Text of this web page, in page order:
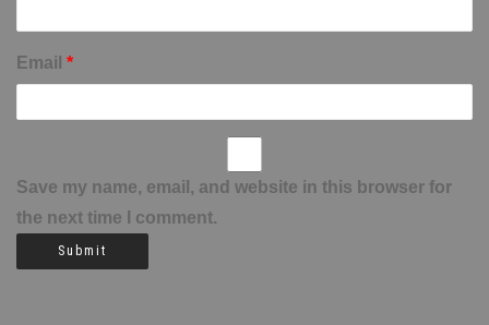
Email *
Save my name, email, and website in this browser for
the next time I comment.